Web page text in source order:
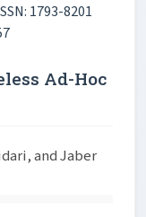
1793-8201
Ad-Hoc
and Jaber